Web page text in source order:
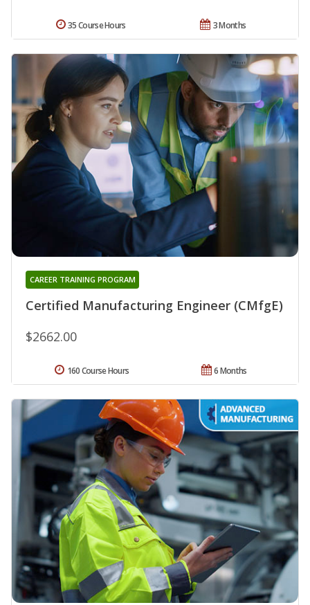
3 Months
35 Course Hours
Certified Manufacturing Engineer (CMfgE)
CAREER TRAINING PROGRAM
$2662.00
6 Months
160 Course Hours